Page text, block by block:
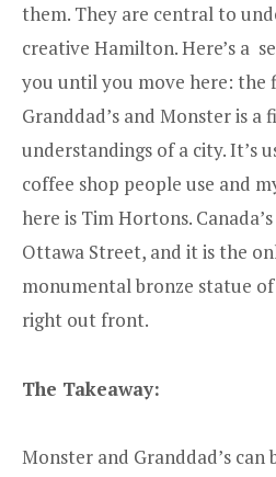
them. They are central to
creative Hamilton. Here’s a
you until you move here: the
Granddad’s and Monster is a
understandings of a city. It’s
coffee shop people use and
here is Tim Hortons.
Ottawa Street, and it is the
monumental bronze statue
right out front.
The Takeaway:
Monster and Granddad’s can